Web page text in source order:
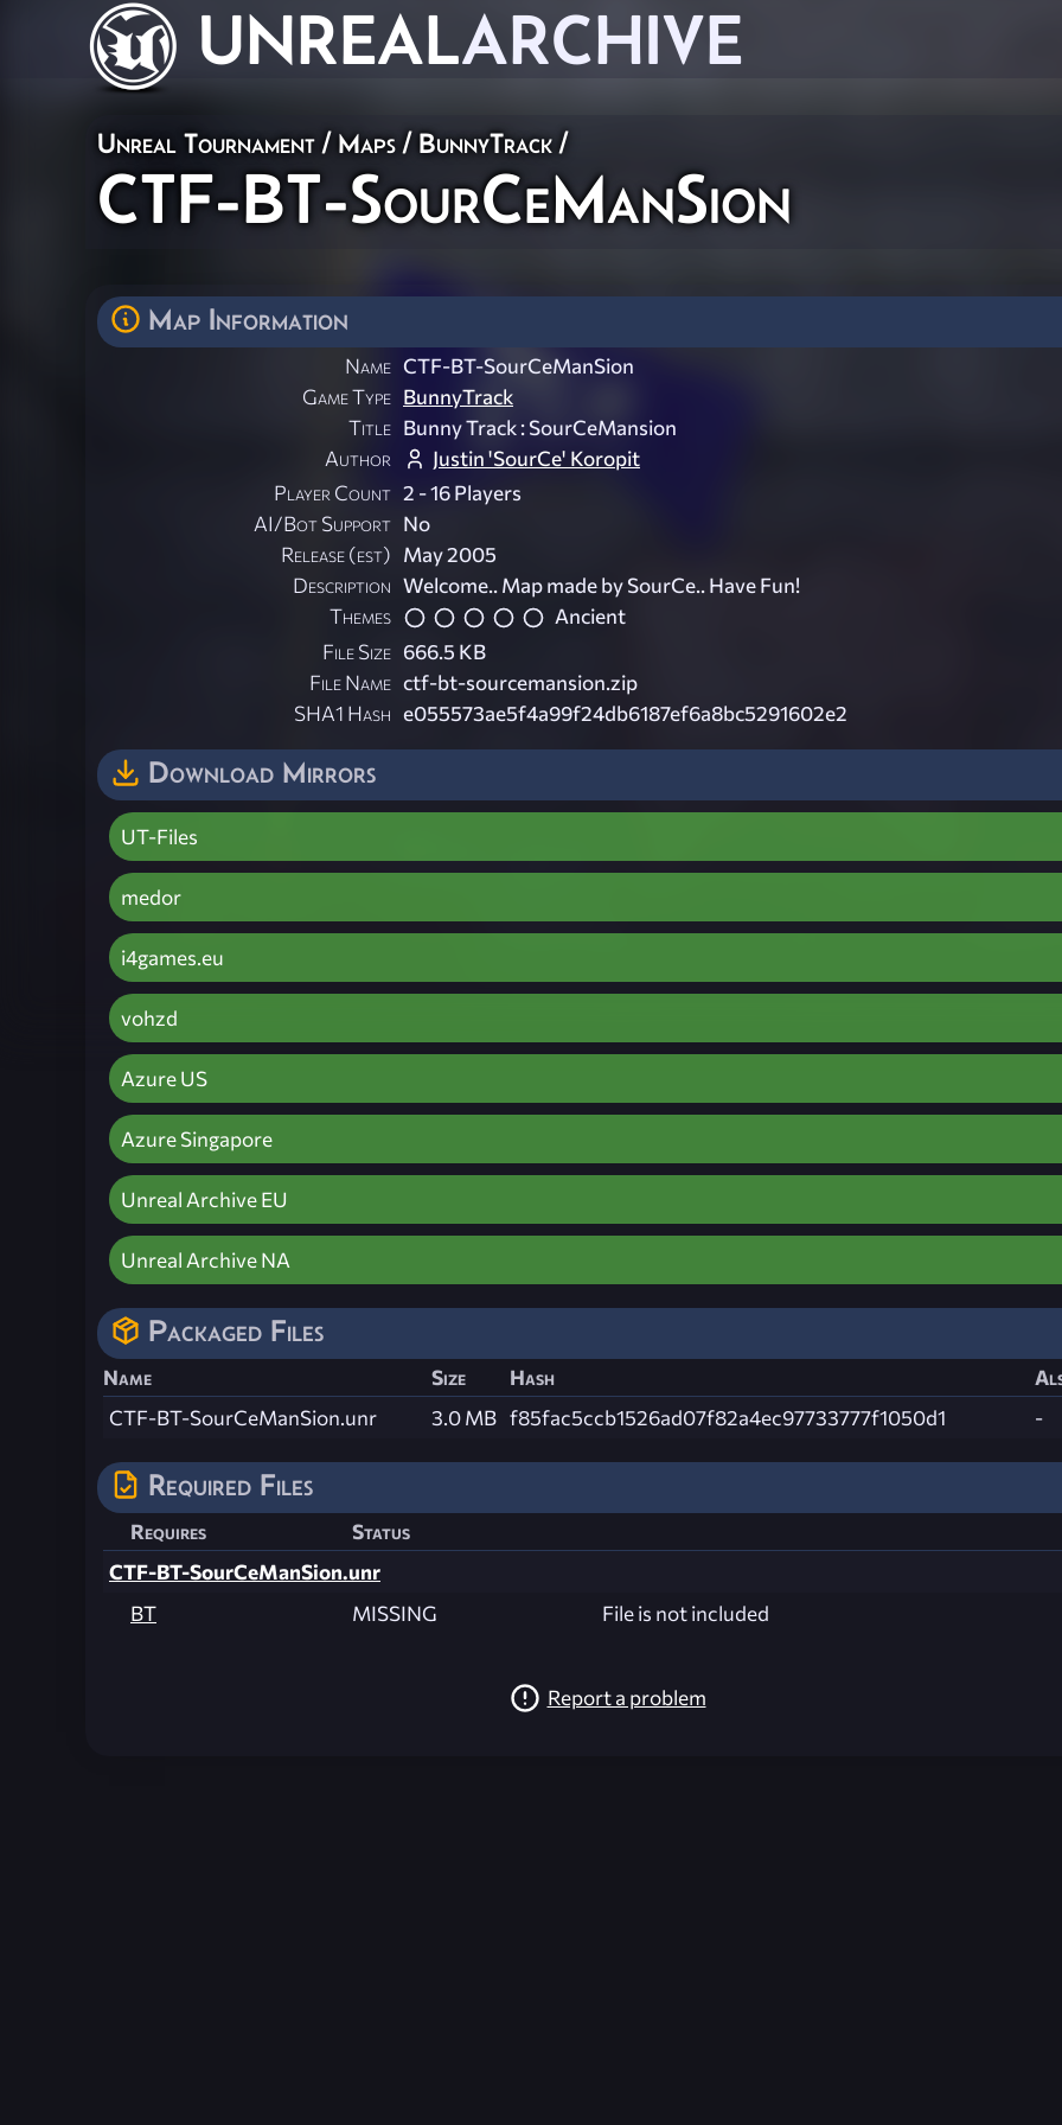
UNREALARCHIVE
Unreal Tournament / Maps / BunnyTrack /
CTF-BT-SourCeManSion
Map Information
Name CTF-BT-SourCeManSion
Game Type BunnyTrack
Title Bunny Track : SourCeMansion
Author
Justin 'SourCe' Koropit
Player Count 2 - 16 Players
AI/Bot Support No
Release (est) May 2005
Description Welcome.. Map made by SourCe.. Have Fun!
Themes
Ancient
File Size 666.5 KB
File Name ctf-bt-sourcemansion.zip
SHA1 Hash e055573ae5f4a99f24db6187ef6a8bc5291602e2
Download Mirrors
UT-Files
medor
i4games.eu
vohzd
Azure US
Azure Singapore
Unreal Archive EU
Unreal Archive NA
Packaged Files
Name Size Hash
CTF-BT-SourCeManSion.unr
3.0 MB f85fac5ccb1526ad07f82a4ec97733777f1050d1 -
Required Files
Requires
Status
CTF-BT-SourCeManSion.unr
BT
MISSING File is not included
Report a problem